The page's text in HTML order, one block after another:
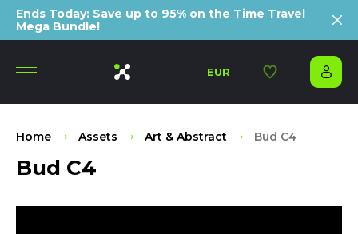
Ends Today: Save up to 95% on the Time Travel
Mega Bundle!
EUR
Home Assets Art & Abstract Bud C4
Bud C4